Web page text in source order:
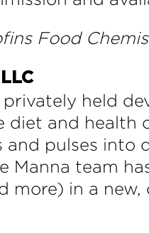
Food
held
diet and
and pulses
Manna team
more) in a